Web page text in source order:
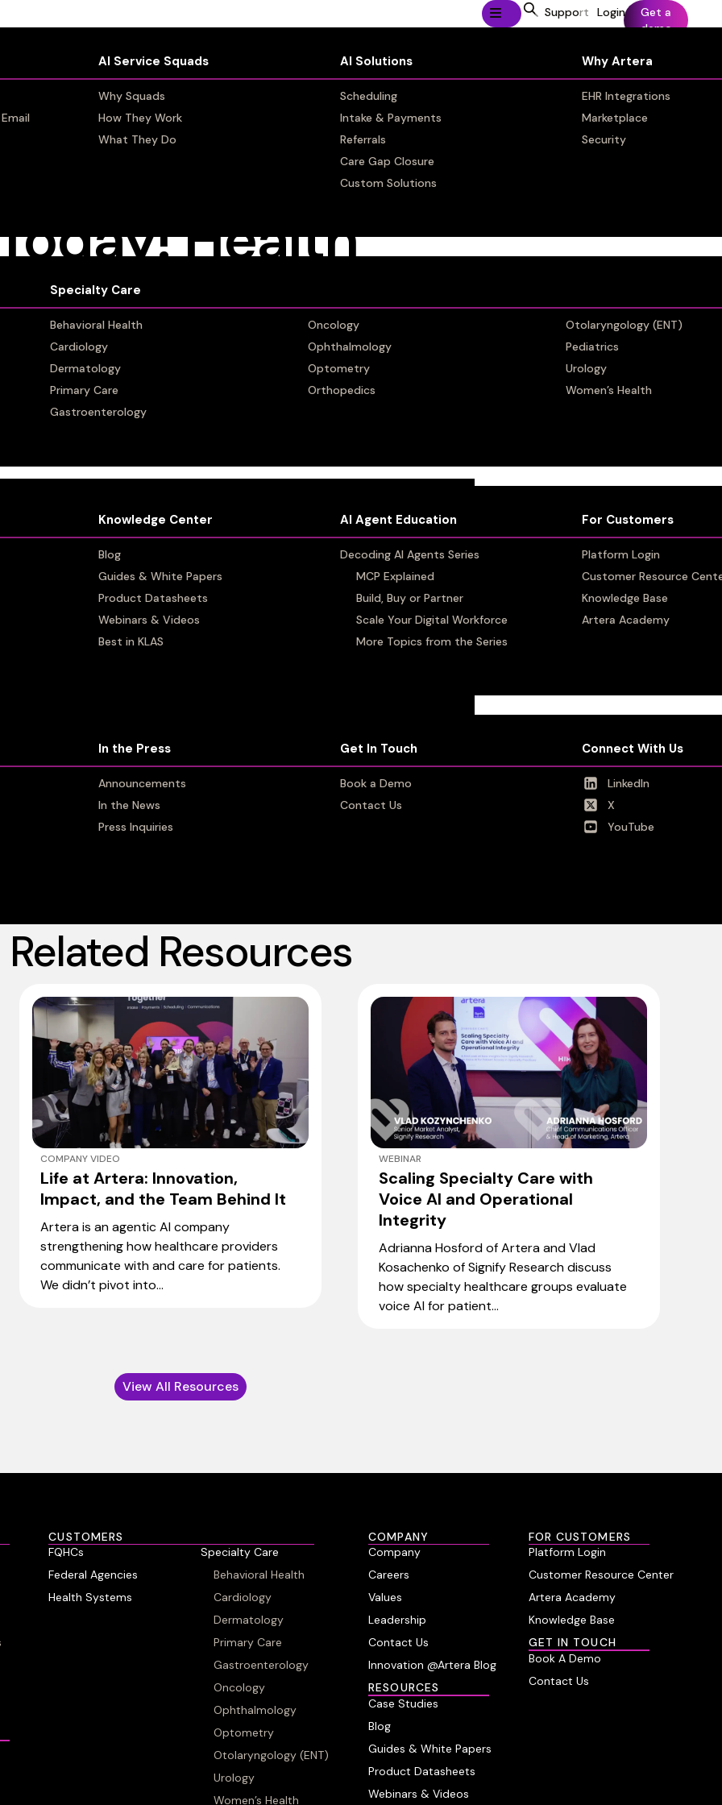
AI Service Squads
Why Squads
How They Work
What They Do
AI Solutions
Scheduling
Intake & Payments
Referrals
Care Gap Closure
Custom Solutions
Why Artera
EHR Integrations
Marketplace
Security
Specialty Care
Behavioral Health
Cardiology
Dermatology
Primary Care
Gastroenterology
Oncology
Ophthalmology
Optometry
Orthopedics
Otolaryngology (ENT)
Pediatrics
Urology
Women’s Health
Knowledge Center
Blog
Guides & White Papers
Product Datasheets
Webinars & Videos
Best in KLAS
AI Agent Education
Decoding AI Agents Series
MCP Explained
Build, Buy or Partner
Scale Your Digital Workforce
More Topics from the Series
For Customers
Platform Login
Customer Resource
Knowledge Base
Artera Academy
In the Press
Announcements
In the News
Press Inquiries
Get In Touch
Book a Demo
Contact Us
Connect With Us
LinkedIn
X
YouTube
Support Login
Get a
demo
AI Service Squads
Why Squads
How They Work
What They Do
AI Solutions
Scheduling
Intake & Payments
Referrals
Care Gap Closure
Custom Solutions
Why Artera
EHR Integrations
Marketplace
Security
Specialty Care
Behavioral Health
Cardiology
Dermatology
Primary Care
Gastroenterology
Oncology
Ophthalmology
Optometry
Orthopedics
Otolaryngology (ENT)
Pediatrics
Urology
Women’s Health
Knowledge Center
Blog
Guides & White Papers
Product Datasheets
Webinars & Videos
Best in KLAS
AI Agent Education
Decoding AI Agents Series
MCP Explained
Build, Buy or Partner
Scale Your Digital Workforce
More Topics from the Series
For Customers
Platform Login
Customer Resource
Knowledge Base
Artera Academy
In the Press
Announcements
In the News
Press Inquiries
Get In Touch
Book a Demo
Contact Us
Connect With Us
LinkedIn
X
YouTube
Health
Patient Comms
Well Health
Artera
Related Resources
COMPANY VIDEO
Life at Artera: Innovation,
Impact, and the Team Behind It
Artera is an agentic AI company
strengthening how healthcare providers
communicate with and care for patients.
We didn’t pivot into...
WEBINAR
Scaling Specialty Care with
Voice AI and Operational
Integrity
Adrianna Hosford of Artera and Vlad
Kosachenko of Signify Research discuss
how specialty healthcare groups evaluate
voice AI for patient...
View All Resources
CUSTOMERS
FQHCs
Federal Agencies
Health Systems
Specialty Care
Behavioral Health
Cardiology
Dermatology
Primary Care
Gastroenterology
Oncology
Ophthalmology
Optometry
Otolaryngology (ENT)
Urology
Women’s Health
COMPANY
Company
Careers
Values
Leadership
Contact Us
Innovation @Artera Blog
RESOURCES
Case Studies
Blog
Guides & White Papers
Product Datasheets
Webinars & Videos
FOR CUSTOMERS
Platform Login
Customer Resource Center
Artera Academy
Knowledge Base
GET IN TOUCH
Book A Demo
Contact Us